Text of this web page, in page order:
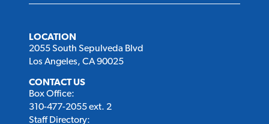
LOCATION
2055 South Sepulveda Blvd
Los Angeles, CA 90025
CONTACT US
Box Office:
310-477-2055 ext. 2
Staff Directory: